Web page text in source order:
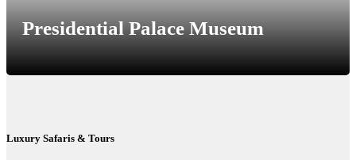
Presidential Palace Museum
Luxury Safaris & Tours